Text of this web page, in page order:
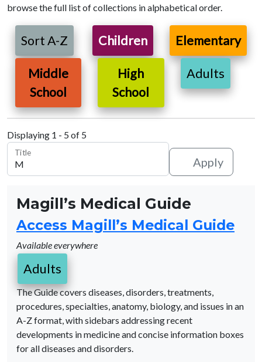
browse the full list of collections in alphabetical order.
Sort A-Z Children Elementary
Middle
School
High
School
Adults
Displaying 1 - 5 of 5
Title
Apply
Magill’s Medical Guide
Access Magill’s Medical Guide
Available everywhere
Adults
The Guide covers diseases, disorders, treatments,
procedures, specialties, anatomy, biology, and issues in an
A-Z format, with sidebars addressing recent
developments in medicine and concise information boxes
for all diseases and disorders.